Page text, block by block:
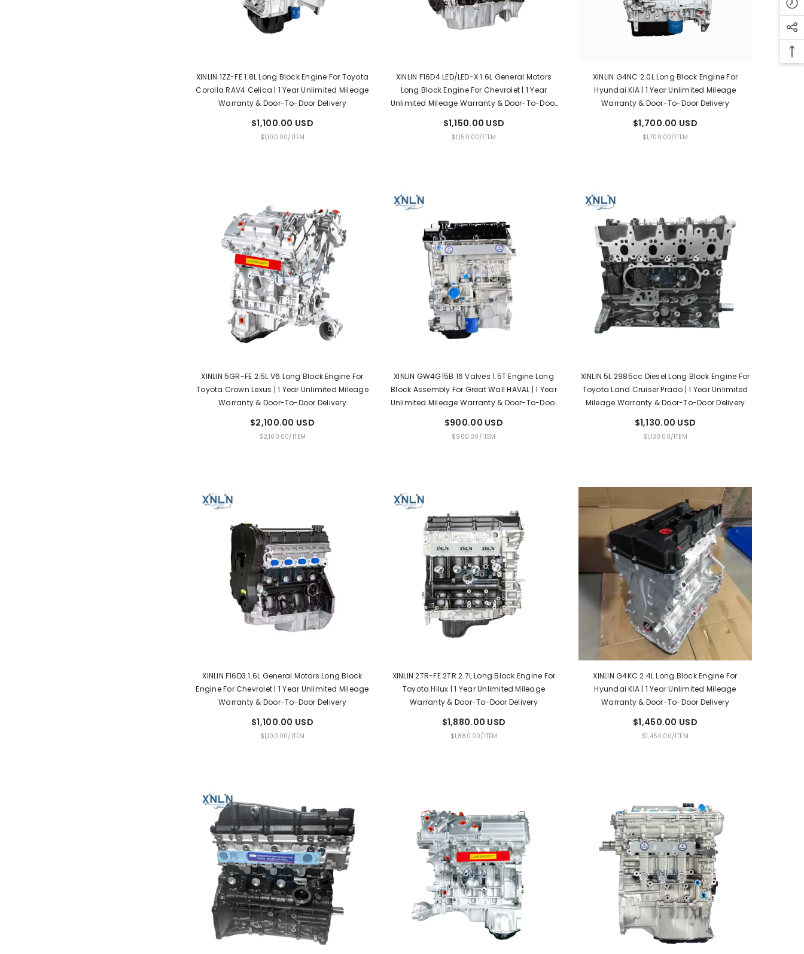
XINLIN 1ZZ-FE 1.8L Long Block Engine For Toyota
Corolla RAV4 Celica | 1 Year Unlimited Mileage
Warranty & Door-To-Door Delivery
$1,100.00 USD
UNIT$1,100.00/ PER
ITEM
XINLIN F16D4 LED/LED-X 1.6L General Motors
Long Block Engine For Chevrolet | 1 Year
Unlimited Mileage Warranty & Door-To-Door
$1,150.00 USD
UNIT$1,150.00/ PER
ITEM
XINLIN G4NC 2.0L Long Block Engine For
Hyundai KIA | 1 Year Unlimited Mileage
Warranty & Door-To-Door Delivery
$1,700.00 USD
UNIT$1,700.00/ PER
ITEM
XINLIN 5GR-FE 2.5L V6 Long Block Engine For
Toyota Crown Lexus | 1 Year Unlimited Mileage
Warranty & Door-To-Door Delivery
$2,100.00 USD
UNIT$2,100.00/ PER
ITEM
XINLIN GW4G15B 16 Valves 1.5T Engine Long
Block Assembly For Great Wall HAVAL | 1 Year
Unlimited Mileage Warranty & Door-To-Door
$900.00 USD
UNIT$900.00 /PER
ITEM
XINLIN 5L 2985cc Diesel Long Block Engine For
Toyota Land Cruiser Prado | 1 Year Unlimited
Mileage Warranty & Door-To-Door Delivery
$1,130.00 USD
UNIT$1,130.00/PER
ITEM
XINLIN F16D3 1.6L General Motors Long Block
Engine For Chevrolet | 1 Year Unlimited Mileage
Warranty & Door-To-Door Delivery
$1,100.00 USD
UNIT$1,100.00/ PER
ITEM
XINLIN 2TR-FE 2TR 2.7L Long Block Engine For
Toyota Hilux | 1 Year Unlimited Mileage
Warranty & Door-To-Door Delivery
$1,880.00 USD
UNIT$1,880.00/ PER
ITEM
XINLIN G4KC 2.4L Long Block Engine For
Hyundai KIA | 1 Year Unlimited Mileage
Warranty & Door-To-Door Delivery
$1,450.00 USD
UNIT$1,450.00/PER
ITEM